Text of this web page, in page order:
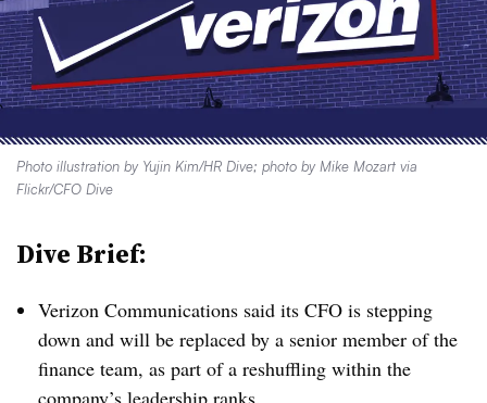
Photo illustration by Yujin Kim/HR Dive; photo by Mike Mozart via
Flickr/CFO Dive
Dive Brief:
Verizon Communications said its CFO is stepping
down and will be replaced by a senior member of the
finance team, as part of a reshuffling within the
company’s leadership ranks.